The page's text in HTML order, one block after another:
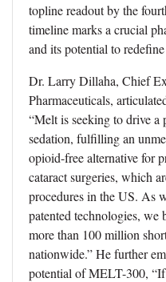
topline readout by the
timeline marks a crucial
and its potential to
Dr. Larry Dillaha, Chief
Pharmaceuticals,
“Melt is seeking to drive a
sedation, fulfilling an
opioid-free alternative for
cataract surgeries, which
procedures in the US. As
patented technologies, we
more than 100 million
nationwide.” He further
potential of MELT-300,